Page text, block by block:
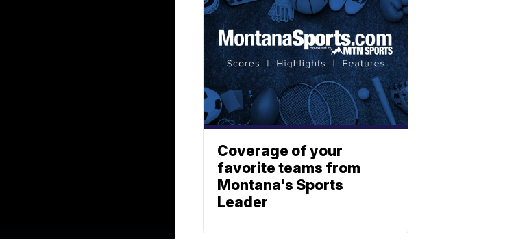
Coverage of your
favorite teams from
Montana's Sports
Leader